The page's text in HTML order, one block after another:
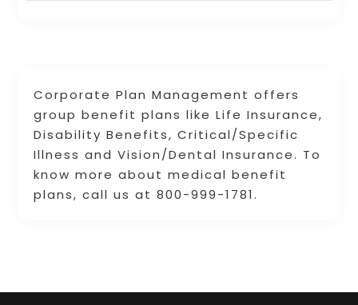
Corporate Plan Management offers
group benefit plans like Life Insurance,
Disability Benefits, Critical/Specific
Illness and Vision/Dental Insurance. To
know more about medical benefit
plans, call us at 800-999-1781.